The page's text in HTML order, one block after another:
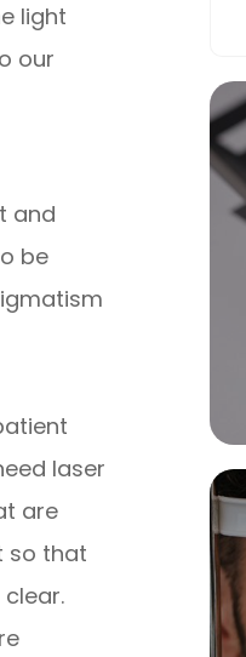
light
our
and
be
laser
are
so that